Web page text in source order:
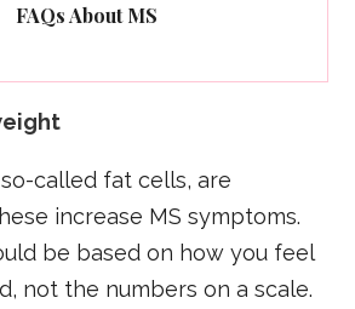
FAQs About MS
so-called fat cells, are
increase MS symptoms.
be based on how you feel
not the numbers on a scale.